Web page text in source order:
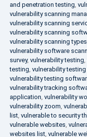
and penetration testing,
vulnerability scanning
vulnerability scanning
vulnerability scanning
vulnerability scanning types
vulnerability software
survey, vulnerability testing,
testing, vulnerability
vulnerability testing
vulnerability tracking
application, vulnerability
vulnerability zoom,
list, vulnerable to security
vulnerable websites,
websites list, vulnerable